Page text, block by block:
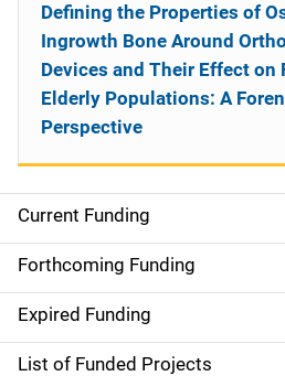
S
i
d
e
Current Funding
Forthcoming Funding
Expired Funding
List of Funded Projects
Defining the Properties of
Ingrowth Bone Around
Devices and Their Effect on
Elderly Populations: A
Perspective